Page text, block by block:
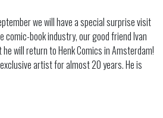
we will have a special surprise visit
book industry, our good friend Ivan
will return to Henk Comics in Amsterdam!
exclusive artist for almost 20 years. He is
AT HENK COMICS!